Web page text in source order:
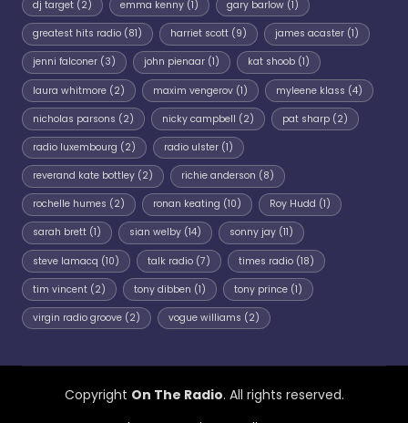
dj target (2) emma kenny(1) gary barlow(1)
greatest hits radio (81) harriet scott(9) james acaster(1)
jenni falconer (3) john pienaar(1) kat shoob(1)
laura whitmore (2) maxim vengerov(1) myleene klass (4)
nicholas parsons (2) nicky campbell (2) pat sharp(2)
radio luxembourg (2) radio ulster(1)
reverand kate bottley (2) richie anderson (8)
rochelle humes (2) ronan keating (10) Roy Hudd (1)
sarah brett (1) sian welby(14) sonny jay(11)
steve lamacq (10) talk radio(7) times radio(18)
tim vincent (2) tony dibben (1) tony prince(1)
virgin radio groove (2) vogue williams (2)
Copyright On The Radio. All rights reserved.